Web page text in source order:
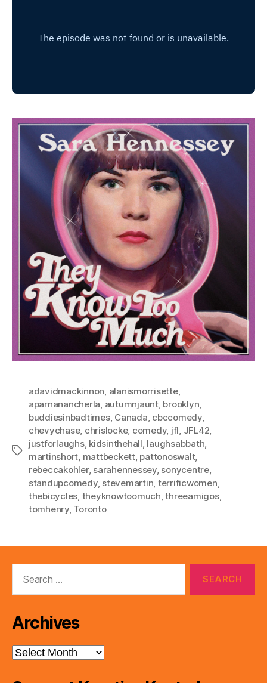
Tags
adavidmackinnon, alanismorrisette,
aparnanancherla, autumnjaunt, brooklyn,
buddiesinbadtimes, Canada, cbccomedy,
chevychase, chrislocke, comedy, jfl, JFL42,
justforlaughs, kidsinthehall, laughsabbath,
martinshort, mattbeckett, pattonoswalt,
rebeccakohler, sarahennessey, sonycentre,
standupcomedy, stevemartin, terrificwomen,
thebicycles, theyknowtoomuch,threeamigos,
tomhenry, Toronto
Archives
Archives